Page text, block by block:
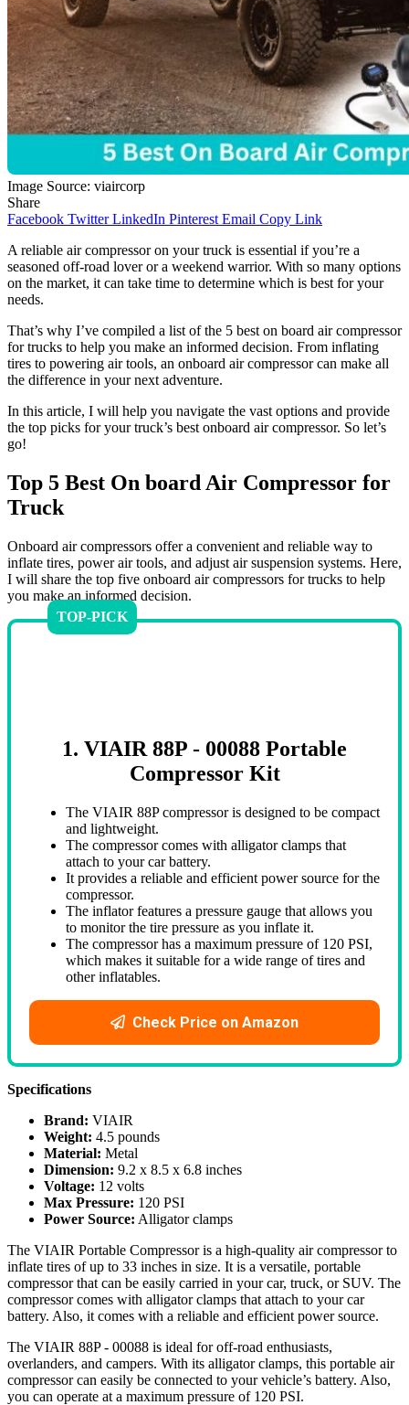
Image Source: viaircorp
Share
Facebook Twitter LinkedIn Pinterest Email Copy Link
A reliable air compressor on your truck is essential if you’re a
seasoned off-road lover or a weekend warrior. With so many options
on the market, it can take time to determine which is best for your
needs.
That’s why I’ve compiled a list of the 5 best on board air compressor
for trucks to help you make an informed decision. From inflating
tires to powering air tools, an onboard air compressor can make all
the difference in your next adventure.
In this article, I will help you navigate the vast options and provide
the top picks for your truck’s best onboard air compressor. So let’s
go!
Top 5 Best On board Air Compressor for
Truck
Onboard air compressors offer a convenient and reliable way to
inflate tires, power air tools, and adjust air suspension systems. Here,
I will share the top five onboard air compressors for trucks to help
you make an informed decision.
TOP-PICK
1. VIAIR 88P - 00088 Portable
Compressor Kit
The VIAIR 88P compressor is designed to be compact
and lightweight.
The compressor comes with alligator clamps that
attach to your car battery.
It provides a reliable and efficient power source for the
compressor.
The inflator features a pressure gauge that allows you
to monitor the tire pressure as you inflate it.
The compressor has a maximum pressure of 120 PSI,
which makes it suitable for a wide range of tires and
other inflatables.
Check Price on Amazon
Specifications
Brand: VIAIR
Weight: 4.5 pounds
Material: Metal
Dimension: 9.2 x 8.5 x 6.8 inches
Voltage: 12 volts
Max Pressure: 120 PSI
Power Source: Alligator clamps
The VIAIR Portable Compressor is a high-quality air compressor to
inflate tires of up to 33 inches in size. It is a versatile, portable
compressor that can be easily carried in your car, truck, or SUV. The
compressor comes with alligator clamps that attach to your car
battery. Also, it comes with a reliable and efficient power source.
The VIAIR 88P - 00088 is ideal for off-road enthusiasts,
overlanders, and campers. With its alligator clamps, this portable air
compressor can easily be connected to your vehicle’s battery. Also,
you can operate at a maximum pressure of 120 PSI.